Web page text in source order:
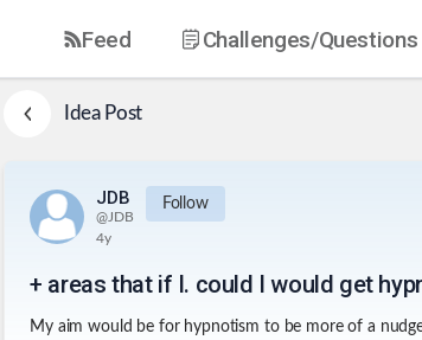
Feed Challenges/Questions
Idea Post
JDB
@JDB
Follow
4y
+ areas that if I. could I would get
My aim would be for hypnotism to be more of a